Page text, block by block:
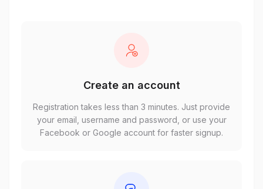
Create an account
Registration takes less than 3 minutes. Just provide
your email, username and password, or use your
Facebook or Google account for faster signup.